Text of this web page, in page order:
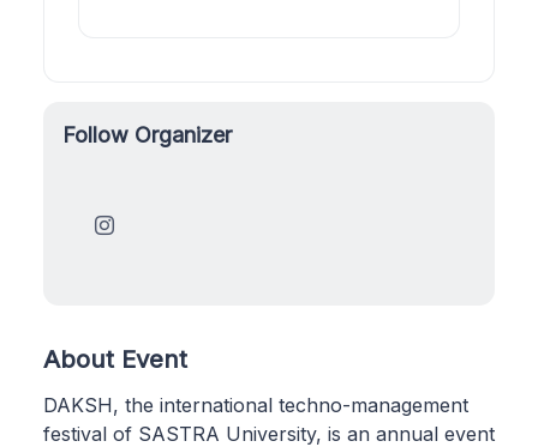
Follow Organizer
About Event
DAKSH, the international techno-management
festival of SASTRA University, is an annual event